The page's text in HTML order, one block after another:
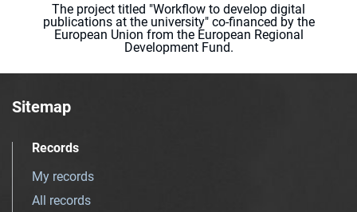
The project titled "Workflow to develop digital
publications at the university" co-financed by the
European Union from the European Regional
Development Fund.
Sitemap
Records
My records
All records